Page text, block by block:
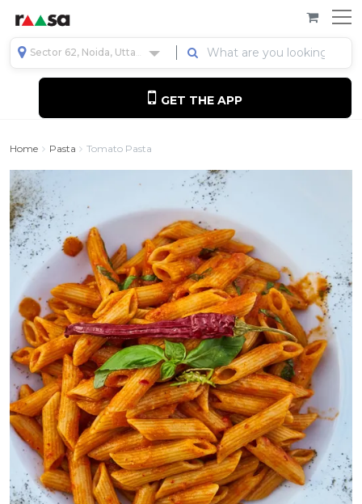
Sector 62, Noida, Uttar Pradesh, India
GET THE APP
Home Pasta Tomato Pasta